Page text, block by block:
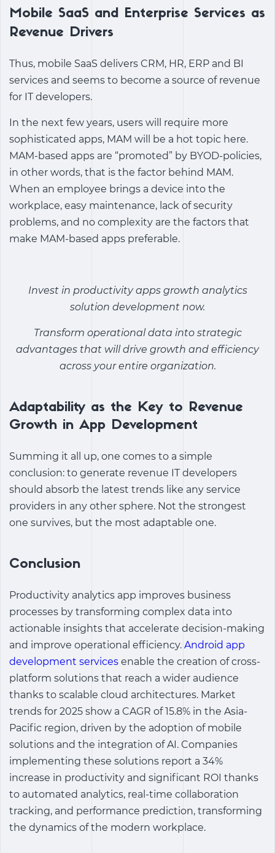
Mobile SaaS and Enterprise Services as
Revenue Drivers
Thus, mobile SaaS delivers CRM, HR, ERP and BI
services and seems to become a source of revenue
for IT developers.
In the next few years, users will require more
sophisticated apps, MAM will be a hot topic here.
MAM-based apps are “promoted” by BYOD-policies,
in other words, that is the factor behind MAM.
When an employee brings a device into the
workplace, easy maintenance, lack of security
problems, and no complexity are the factors that
make MAM-based apps preferable.
Invest in productivity apps growth analytics
solution development now.
Transform operational data into strategic
advantages that will drive growth and efficiency
across your entire organization.
Adaptability as the Key to Revenue
Growth in App Development
Summing it all up, one comes to a simple
conclusion: to generate revenue IT developers
should absorb the latest trends like any service
providers in any other sphere. Not the strongest
one survives, but the most adaptable one.
Conclusion
Productivity analytics app improves business
processes by transforming complex data into
actionable insights that accelerate decision-making
and improve operational efficiency. Android app
development services enable the creation of cross-
platform solutions that reach a wider audience
thanks to scalable cloud architectures. Market
trends for 2025 show a CAGR of 15.8% in the Asia-
Pacific region, driven by the adoption of mobile
solutions and the integration of AI. Companies
implementing these solutions report a 34%
increase in productivity and significant ROI thanks
to automated analytics, real-time collaboration
tracking, and performance prediction, transforming
the dynamics of the modern workplace.